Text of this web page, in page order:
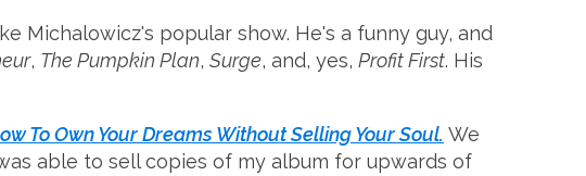
Michalowicz's popular show. He's a funny guy, and
, The Pumpkin Plan, Surge, and, yes, Profit First. His
To Own Your Dreams Without Selling Your Soul. We
able to sell copies of my album for upwards of